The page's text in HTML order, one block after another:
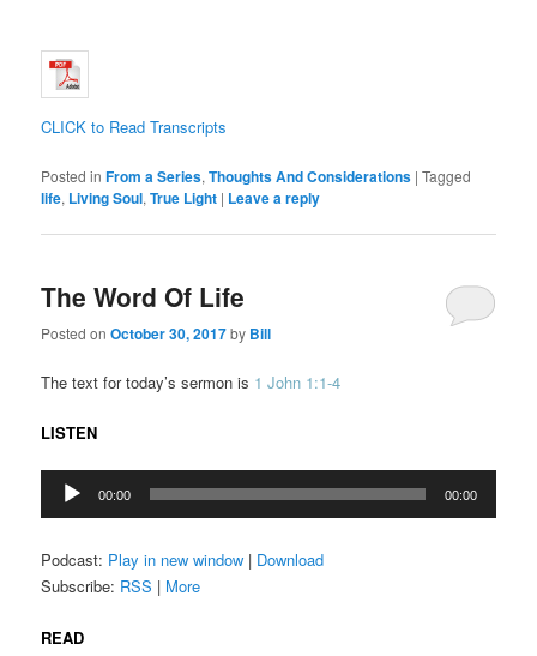
CLICK to Read Transcripts
Posted in From a Series,Thoughts And Considerations |Tagged
life, Living Soul,True Light | Leave a reply
The Word Of Life
Posted onOctober 30, 2017by Bill
The text for today’s sermon is 1 John 1:1-4
LISTEN
Audio
Player
00:00 00:00
Podcast: Play in new window | Download
Subscribe: RSS | More
READ